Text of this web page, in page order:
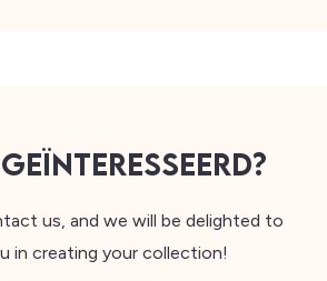
us, and we will be delighted to
in creating your collection!